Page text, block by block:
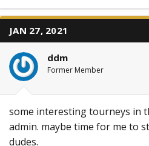
JAN 27, 2021
ddm
Former Member
some interesting tourneys in
admin. maybe time for me to
dudes.